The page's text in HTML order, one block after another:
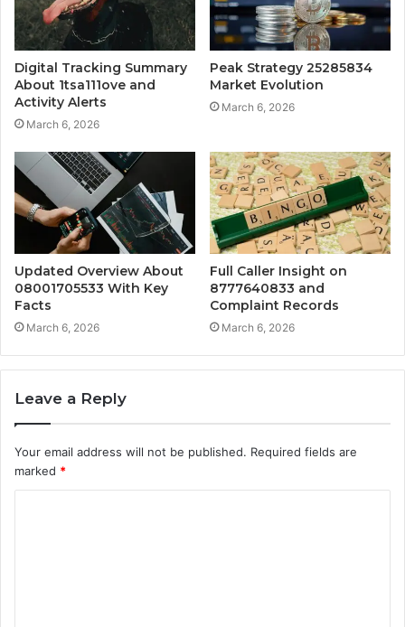
Digital Tracking Summary
About 1tsa111ove and
Activity Alerts
March 6, 2026
Peak Strategy 25285834
Market Evolution
March 6, 2026
Updated Overview About
08001705533 With Key
Facts
March 6, 2026
Full Caller Insight on
8777640833 and
Complaint Records
March 6, 2026
Leave a Reply
Your email address will not be published. Required fields are
marked *